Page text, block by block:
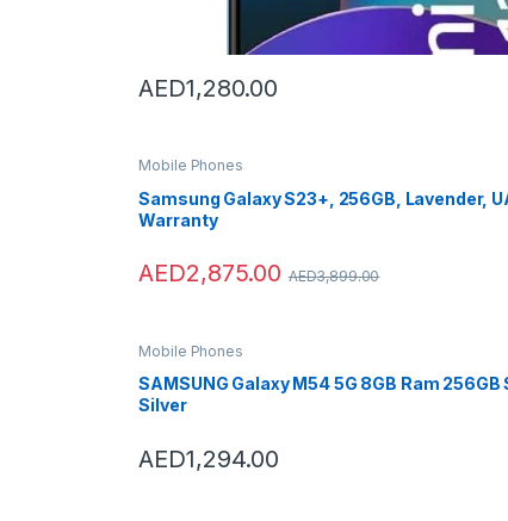
AED1,280.00
Mobile Phones
Samsung Galaxy S23+, 256GB, Lavender,
Warranty
AED2,875.00 AED3,899.00
Mobile Phones
SAMSUNG Galaxy M54 5G 8GB Ram
Silver
AED1,294.00